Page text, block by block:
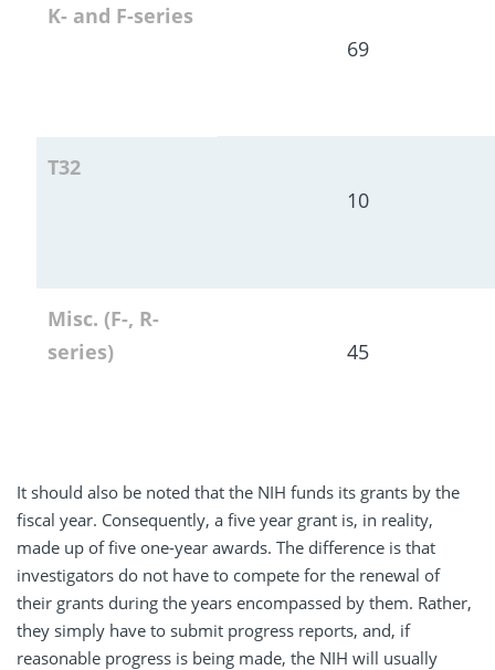
K- and F-series
69
T32
10
Misc. (F-, R-
series)
45
It should also be noted that the NIH funds its grants by the
fiscal year. Consequently, a five year grant is, in reality,
made up of five one-year awards. The difference is that
investigators do not have to compete for the renewal of
their grants during the years encompassed by them. Rather,
they simply have to submit progress reports, and, if
reasonable progress is being made, the NIH will usually